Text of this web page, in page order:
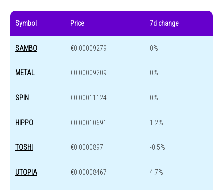
Symbol Price 7d change
SAMBO €0.00009279 0%
METAL €0.00009209 0%
SPIN €0.00011124 0%
HIPPO €0.00010691 1.2%
TOSHI €0.0000897 -0.5%
UTOPIA €0.00008467 4.7%